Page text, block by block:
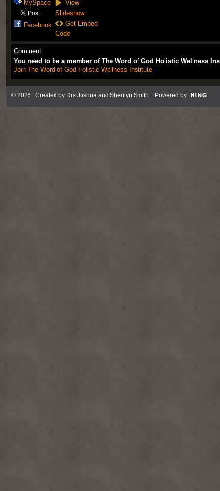
MySpace
Facebook
View
Slideshow
Get Embed
Code
Comment
You need to be a member of The Word of God Holistic Wellness
Join The Word of God Holistic Wellness Institute
© 2026 Created by Drs Joshua and Sherilyn Smith. Powered by